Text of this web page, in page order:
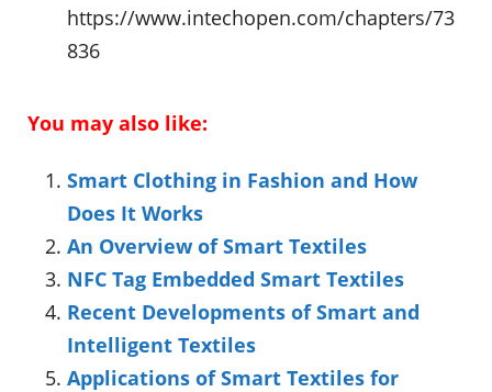
https://www.intechopen.com/chapters/73
836
You may also like:
Smart Clothing in Fashion and How
Does It Works
An Overview of Smart Textiles
NFC Tag Embedded Smart Textiles
Recent Developments of Smart and
Intelligent Textiles
Applications of Smart Textiles for